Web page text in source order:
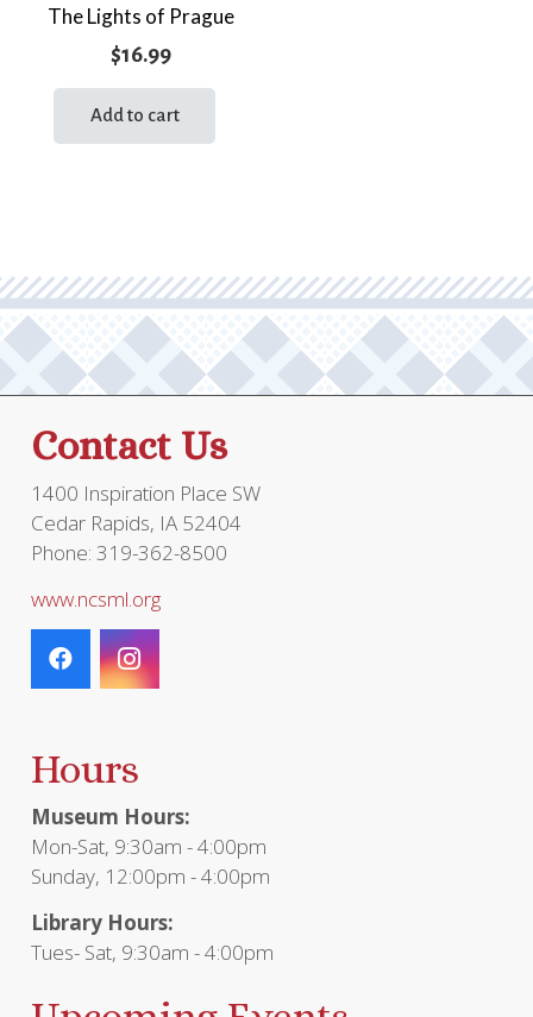
The Lights of Prague
$16.99
Add to cart
Contact Us
1400 Inspiration Place SW
Cedar Rapids, IA 52404
Phone: 319-362-8500
www.ncsml.org
Hours
Museum Hours:
Mon-Sat, 9:30am - 4:00pm
Sunday, 12:00pm - 4:00pm
Library Hours:
Tues- Sat, 9:30am - 4:00pm